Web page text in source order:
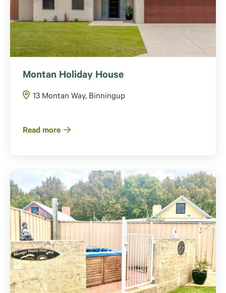
Montan Holiday House
13 Montan Way, Binningup
Read more